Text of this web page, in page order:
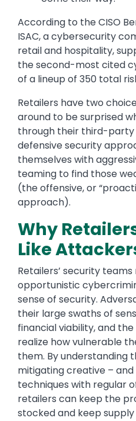
According to the CISO
ISAC, a cybersecurity
retail and hospitality,
the second-most cited
of a lineup of 350 total
Retailers have two
around to be surprised
through their third-party
defensive security
themselves with
teaming to find those
(the offensive, or
approach).
Why
Like
Retailers’ security
opportunistic
sense of security.
their large swaths of
financial viability, and
realize how vulnerable
them. By understanding
mitigating creative –
techniques with regular
retailers can keep the
stocked and keep